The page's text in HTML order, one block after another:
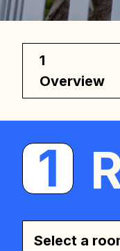
1
Overview
1
Select a